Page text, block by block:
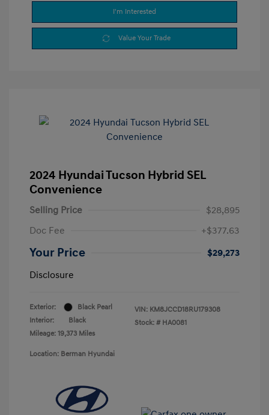
I'm Interested
Value Your Trade
2024 Hyundai Tucson Hybrid SEL
Convenience
Selling Price
$28,895
Doc Fee
+$377.63
Your Price
$29,273
Disclosure
Exterior:
Black Pearl
Interior:
Black
Mileage: 19,373 Miles
VIN: KM8JCCD18RU179308
Stock: # HA0081
Location: Berman Hyundai